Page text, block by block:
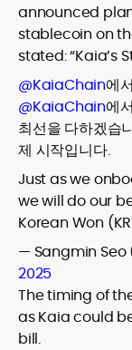
announced
stablecoin on
stated: “Kaia’s
@KaiaChain에
@KaiaChain에
최선을 다하겠
제 시작입니다.
Just as we
we will do our
Korean Won
— Sangmin
2025
The timing of
as Kaia could
bill.